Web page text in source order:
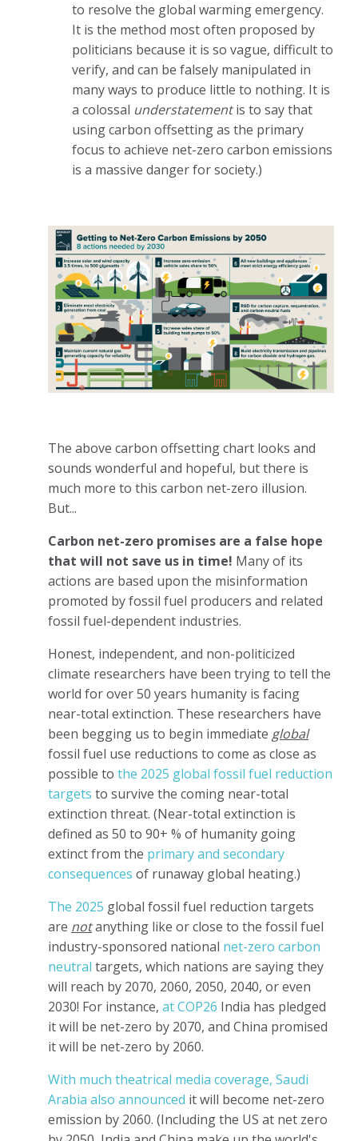
to resolve the global warming emergency.
It is the method most often proposed by
politicians because it is so vague, difficult to
verify, and can be falsely manipulated in
many ways to produce little to nothing. It is
a colossal understatementis to say that
using carbon offsetting as the primary
focus to achieve net-zero carbon emissions
is a massive danger for society.)
The above carbon offsetting chart looks and
sounds wonderful and hopeful, but there is
much more to this carbon net-zero illusion.
But...
Carbon net-zero promises are a false hope
that will not save us in time! Many of its
actions are based upon the misinformation
promoted by fossil fuel producers and related
fossil fuel-dependent industries.
Honest, independent, and non-politicized
climate researchers have been trying to tell the
world for over 50 years humanity is facing
near-total extinction. These researchers have
been begging us to begin immediate global
fossil fuel use reductions to come as close as
possible to the 2025 global fossil fuel reduction
targets to survive the coming near-total
extinction threat. (Near-total extinction is
defined as 50 to 90+ % of humanity going
extinct from the primary and secondary
consequences of runaway global heating.)
The 2025 global fossil fuel reduction targets
are notanything like or close to the fossil fuel
industry-sponsored national net-zero carbon
neutral targets, which nations are saying they
will reach by 2070, 2060, 2050, 2040, or even
2030! For instance, at COP26 India has pledged
it will be net-zero by 2070, and China promised
it will be net-zero by 2060.
With much theatrical media coverage, Saudi
Arabia also announced it will become net-zero
emission by 2060. (Including the US at net zero